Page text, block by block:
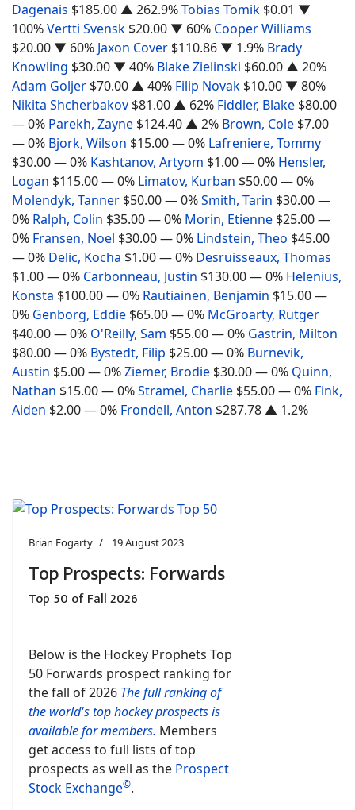
Dagenais $185.00 ▲ 262.9%Tobias Tomik $0.01 ▼
100%Vertti Svensk $20.00 ▼ 60% Cooper Williams
$20.00 ▼ 60% Jaxon Cover $110.86 ▼ 1.9% Brady
Knowling $30.00 ▼ 40% Blake Zielinski $60.00 ▲ 20%
Adam Goljer $70.00 ▲ 40% Filip Novak $10.00 ▼ 80%
Nikita Shcherbakov $81.00 ▲ 62% Fiddler, Blake $80.00
— 0% Parekh, Zayne $124.40 ▲ 2% Brown, Cole $7.00
— 0% Bjork, Wilson $15.00— 0% Lafreniere, Tommy
$30.00— 0% Kashtanov, Artyom $1.00— 0% Hensler,
Logan $115.00— 0% Limatov, Kurban $50.00— 0%
Molendyk, Tanner $50.00— 0%Smith, Tarin $30.00—
0% Ralph, Colin $35.00— 0% Morin, Etienne $25.00—
0% Fransen, Noel $30.00— 0% Lindstein, Theo $45.00
— 0% Delic, Kocha $1.00— 0% Desruisseaux, Thomas
$1.00— 0% Carbonneau, Justin $130.00— 0% Helenius,
Konsta $100.00— 0% Rautiainen, Benjamin $15.00—
0% Genborg, Eddie $65.00— 0% McGroarty, Rutger
$40.00— 0% O'Reilly, Sam $55.00— 0% Gastrin, Milton
$80.00— 0% Bystedt, Filip $25.00— 0% Burnevik,
Austin $5.00— 0%Ziemer, Brodie $30.00— 0% Quinn,
Nathan $15.00— 0%Stramel, Charlie $55.00— 0% Fink,
Aiden $2.00— 0% Frondell, Anton $287.78 ▲ 1.2%
Brian Fogarty 19 August 2023
Top Prospects: Forwards
Top 50 of Fall 2026
Below is the Hockey Prophets Top
50 Forwards prospect ranking for
the fall of 2026 The full ranking of
the world's top hockey prospects is
available for members. Members
get access to full lists of top
prospects as well as the Prospect
Stock Exchange©.